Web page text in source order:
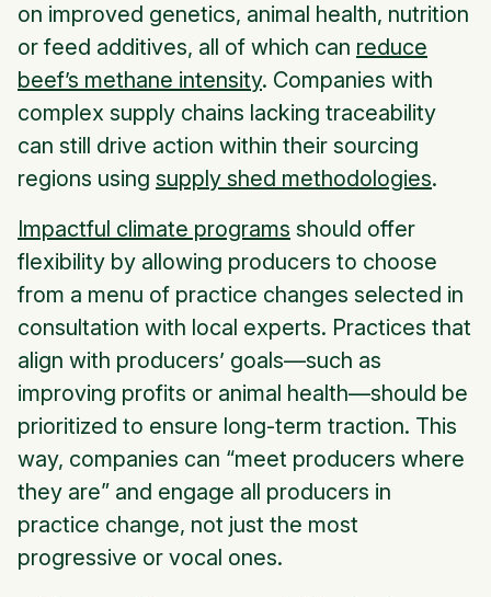
on improved genetics, animal health, nutrition
or feed additives, all of which can reduce
beef’s methane intensity. Companies with
complex supply chains lacking traceability
can still drive action within their sourcing
regions using supply shed methodologies.
Impactful climate programs should offer
flexibility by allowing producers to choose
from a menu of practice changes selected in
consultation with local experts. Practices that
align with producers’ goals—such as
improving profits or animal health—should be
prioritized to ensure long-term traction. This
way, companies can “meet producers where
they are” and engage all producers in
practice change, not just the most
progressive or vocal ones.